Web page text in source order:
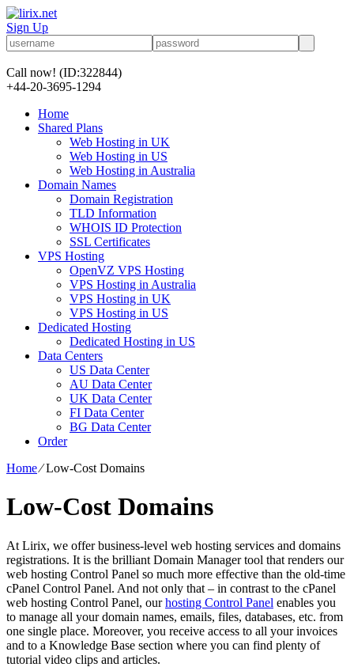
Sign Up
Call now! (ID:322844)
+44-20-3695-1294
Home
Shared Plans
Web Hosting in UK
Web Hosting in US
Web Hosting in Australia
Domain Names
Domain Registration
TLD Information
WHOIS ID Protection
SSL Certificates
VPS Hosting
OpenVZ VPS Hosting
VPS Hosting in Australia
VPS Hosting in UK
VPS Hosting in US
Dedicated Hosting
Dedicated Hosting in US
Data Centers
US Data Center
AU Data Center
UK Data Center
FI Data Center
BG Data Center
Order
Home⁄Low-Cost Domains
Low-Cost Domains
At Lirix, we offer business-level web hosting services and domains
registrations. It is the brilliant Domain Manager tool that renders our
web hosting Control Panel so much more effective than the old-time
cPanel Control Panel. And not only that – in contrast to the cPanel
web hosting Control Panel, ourhosting Control Panel enables you
to manage all your domain names, emails, files, databases, etc. from
one single place. Moreover, you receive access to all your invoices
and to a Knowledge Base section where you can find plenty of
tutorial video clips and articles.